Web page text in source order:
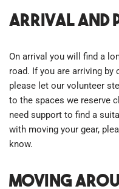
Arrival and
On arrival you will find a
road. If you are arriving by
please let our volunteer
to the spaces we reserve
need support to find a
with moving your gear,
know.
Moving